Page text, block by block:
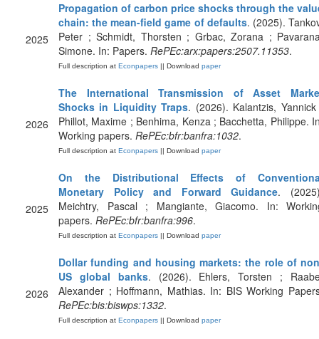
2025
Propagation of carbon price shocks through the
chain: the mean-field game of defaults. (2025).
Peter ; Schmidt, Thorsten ; Grbac, Zorana ;
Simone. In: Papers. RePEc:arx:papers:2507.11353.
Full description at Econpapers || Download paper
2026
The International Transmission of Asset
Shocks in Liquidity Traps. (2026). Kalantzis,
Phillot, Maxime ; Benhima, Kenza ; Bacchetta, Philippe.
Working papers. RePEc:bfr:banfra:1032.
Full description at Econpapers || Download paper
2025
On the Distributional Effects of
Monetary Policy and Forward Guidance.
Meichtry, Pascal ; Mangiante, Giacomo. In:
papers. RePEc:bfr:banfra:996.
Full description at Econpapers || Download paper
2026
Dollar funding and housing markets: the role of
US global banks. (2026). Ehlers, Torsten ;
Alexander ; Hoffmann, Mathias. In: BIS Working
RePEc:bis:biswps:1332.
Full description at Econpapers || Download paper